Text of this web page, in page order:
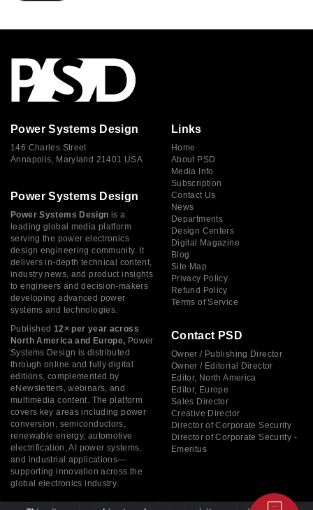
Power Systems Design
146 Charles Street
Annapolis, Maryland 21401 USA
Power Systems Design
Power Systems Design is a
leading global media platform
serving the power electronics
design engineering community. It
delivers in-depth technical content,
industry news, and product insights
to engineers and decision-makers
developing advanced power
systems and technologies.
Published 12× per year across
North America and Europe, Power
Systems Design is distributed
through online and fully digital
editions, complemented by
eNewsletters, webinars, and
multimedia content. The platform
covers key areas including power
conversion, semiconductors,
renewable energy, automotive
electrification, AI power systems,
and industrial applications—
supporting innovation across the
global electronics industry.
Links
Home
About PSD
Media Info
Subscription
Contact Us
News
Departments
Design Centers
Digital Magazine
Blog
Site Map
Privacy Policy
Refund Policy
Terms of Service
Contact PSD
Owner / Publishing Director
Owner / Editorial Director
Editor, North America
Editor, Europe
Sales Director
Creative Director
Director of Corporate Security
Director of Corporate Security -
Emeritus